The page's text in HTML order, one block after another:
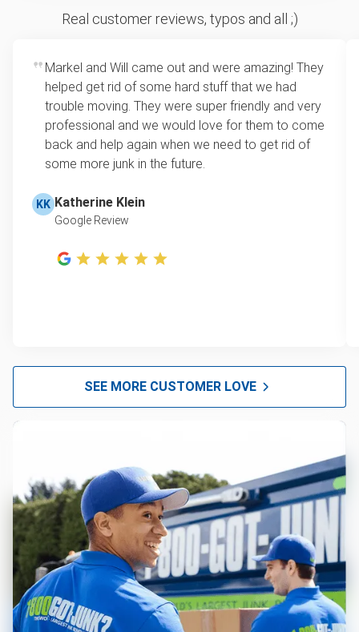
Real customer reviews, typos and all ;)
Markel and Will came out and were amazing! They
helped get rid of some hard stuff that we had
trouble moving. They were super friendly and very
professional and we would love for them to come
back and help again when we need to get rid of
some more junk in the future.
KK Katherine Klein
Google Review
SEE MORE CUSTOMER LOVE